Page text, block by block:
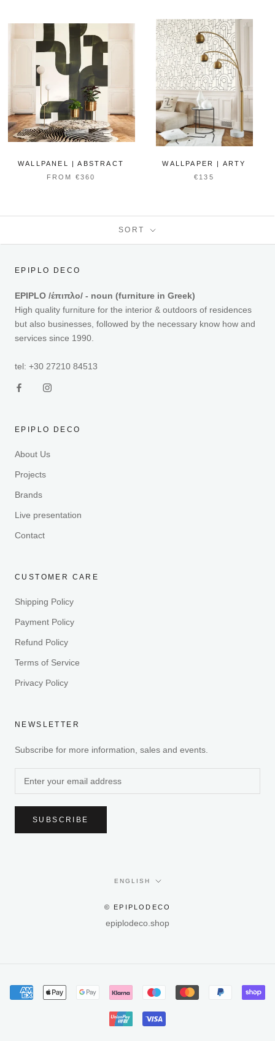
WALLPANEL | ABSTRACT
FROM €360
WALLPAPER | ARTY
€135
SORT
EPIPLO DECO
EPIPLO /έπιπλο/ - noun (furniture in Greek)
High quality furniture for the interior & outdoors of residences
but also businesses, followed by the necessary know how and
services since 1990.
tel: +30 27210 84513
EPIPLO DECO
About Us
Projects
Brands
Live presentation
Contact
CUSTOMER CARE
Shipping Policy
Payment Policy
Refund Policy
Terms of Service
Privacy Policy
NEWSLETTER
Subscribe for more information, sales and events.
SUBSCRIBE
Language
ENGLISH
© EPIPLODECO
epiplodeco.shop